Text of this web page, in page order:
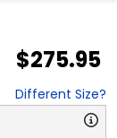
$275.95
Different Size?